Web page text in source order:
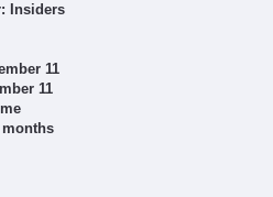
Insiders
11
11